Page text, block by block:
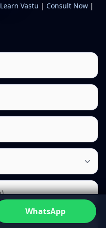
Learn Vastu | Consult Now |
WhatsApp